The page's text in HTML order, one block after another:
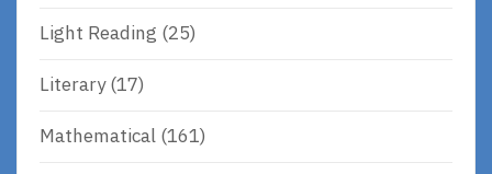
Light Reading (25)
Literary(17)
Mathematical (161)